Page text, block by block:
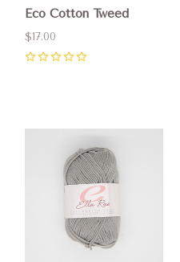
Eco Cotton Tweed
$17.00